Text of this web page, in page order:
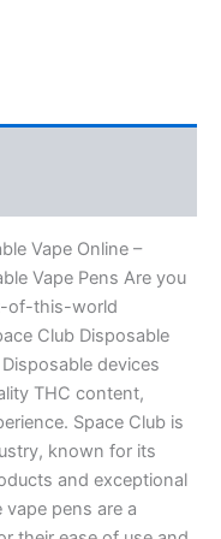
Vape Online –
Vape Pens Are you
of-this-world
Club Disposable
devices
THC content,
Space Club is
known for its
and exceptional
vape pens are a